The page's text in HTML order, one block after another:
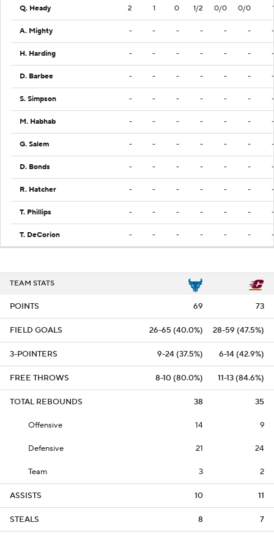
Q. Heady 2 1 0 1/2 0/0 0/0 1
A. Mighty - - - - - - -
H. Harding - - - - - - -
D. Barbee - - - - - - -
S. Simpson - - - - - - -
M. Habhab - - - - - - -
G. Salem - - - - - - -
D. Bonds - - - - - - -
R. Hatcher - - - - - - -
T. Phillips - - - - - - -
T. DeCorion - - - - - - -
TEAM STATS
POINTS 69 73
FIELD GOALS 26-65 (40.0%) 28-59 (47.5%)
3-POINTERS 9-24 (37.5%) 6-14 (42.9%)
FREE THROWS 8-10 (80.0%) 11-13 (84.6%)
TOTAL REBOUNDS 38 35
Offensive 14 9
Defensive 21 24
Team 3 2
ASSISTS 10 11
STEALS 8 7